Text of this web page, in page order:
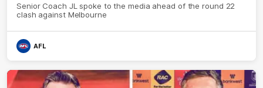
Senior Coach JL spoke to the media ahead of the round 22
clash against Melbourne
AFL